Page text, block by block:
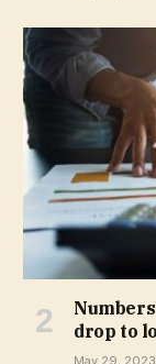
drop to
May 29, 2023